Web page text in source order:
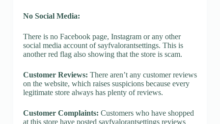
No Social Media:
There is no Facebook page, Instagram or any other
social media account of sayfvalorantsettings. This is
another red flag also showing that the store is scam.
Customer Reviews: There aren’t any customer reviews
on the website, which raises suspicions because every
legitimate store always has plenty of reviews.
Customer Complaints: Customers who have shopped
at this store have posted sayfvalorantsettings reviews